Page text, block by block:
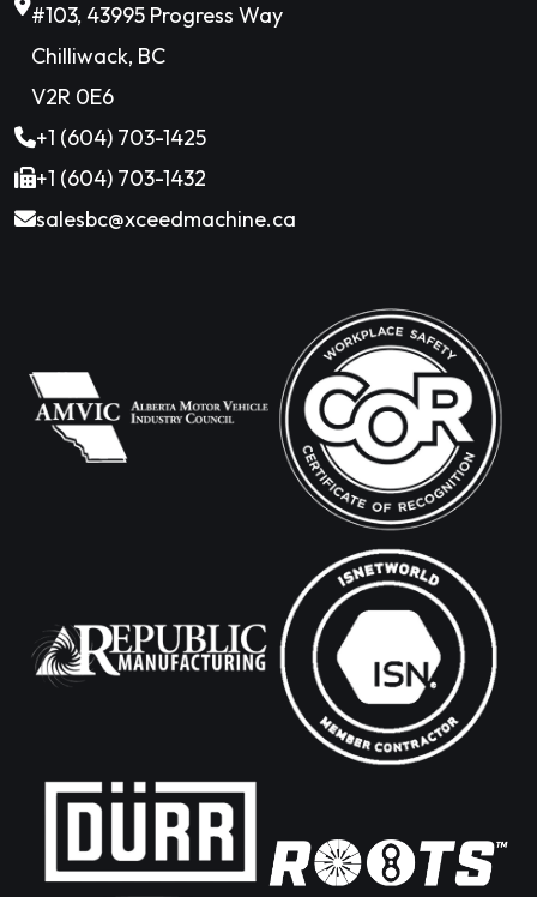
#103, 43995 Progress Way
Chilliwack, BC
V2R 0E6
+1 (604) 703-1425
+1 (604) 703-1432
salesbc@xceedmachine.ca